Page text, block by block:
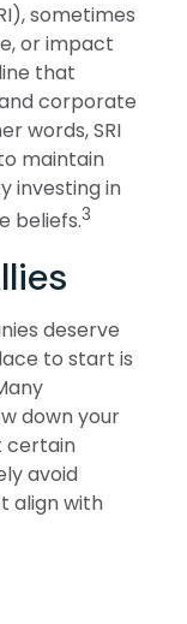
sometimes
or impact
that
corporate
words, SRI
maintain
investing in
beliefs.3
deserve
to start is
down your
certain
avoid
align with